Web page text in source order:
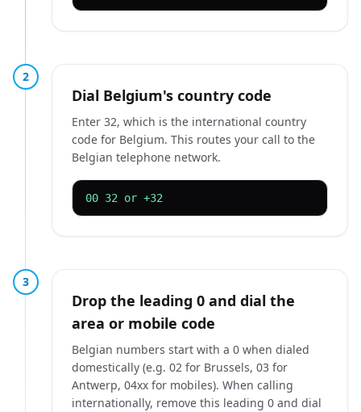
2
Dial Belgium's country code
Enter 32, which is the international country
code for Belgium. This routes your call to the
Belgian telephone network.
00 32 or +32
3
Drop the leading 0 and dial the
area or mobile code
Belgian numbers start with a 0 when dialed
domestically (e.g. 02 for Brussels, 03 for
Antwerp, 04xx for mobiles). When calling
internationally, remove this leading 0 and dial